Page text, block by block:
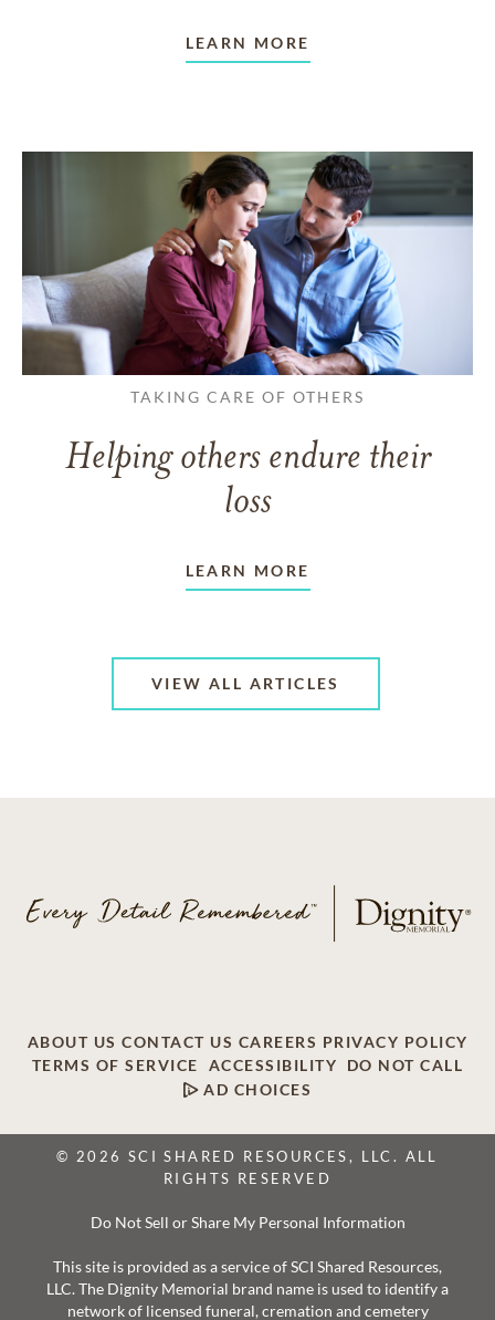
LEARN MORE
TAKING CARE OF OTHERS
Helping others endure their
loss
LEARN MORE
VIEW ALL ARTICLES
ABOUT US CONTACT US CAREERS PRIVACY POLICY
TERMS OF SERVICE
ACCESSIBILITY
DO NOT CALL
AD CHOICES
© 2026 SCI SHARED RESOURCES, LLC. ALL
RIGHTS RESERVED
Do Not Sell or Share My Personal Information
This site is provided as a service of SCI Shared Resources,
LLC. The Dignity Memorial brand name is used to identify a
network of licensed funeral, cremation and cemetery